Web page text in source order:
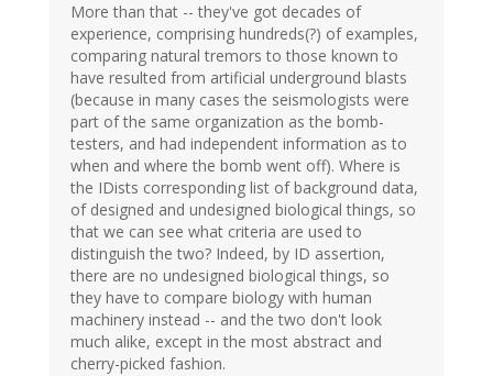
More than that -- they've got decades of
experience, comprising hundreds(?) of examples,
comparing natural tremors to those known to
have resulted from artificial underground blasts
(because in many cases the seismologists were
part of the same organization as the bomb-
testers, and had independent information as to
when and where the bomb went off). Where is
the IDists corresponding list of background data,
of designed and undesigned biological things, so
that we can see what criteria are used to
distinguish the two? Indeed, by ID assertion,
there are no undesigned biological things, so
they have to compare biology with human
machinery instead -- and the two don't look
much alike, except in the most abstract and
cherry-picked fashion.